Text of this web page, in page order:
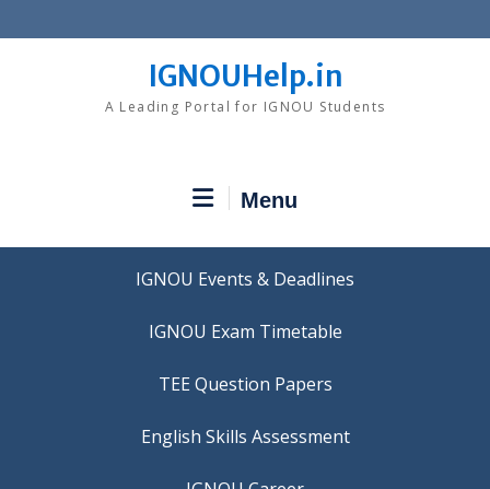
to
IGNOUHelp.in
A Leading Portal for IGNOU Students
Menu
IGNOU Events & Deadlines
IGNOU Exam Timetable
TEE Question Papers